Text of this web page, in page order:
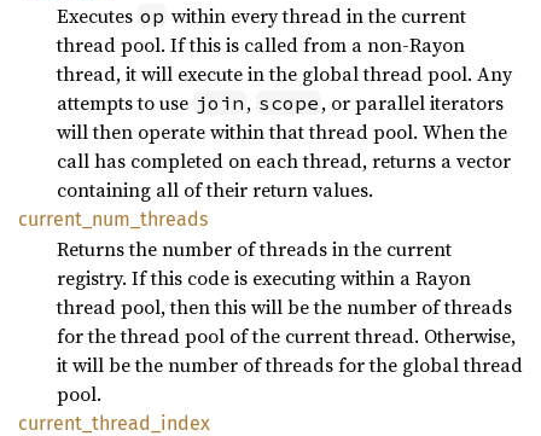
Executes op within every thread in the current
thread pool. If this is called from a non-Rayon
thread, it will execute in the global thread pool. Any
attempts to use join , scope , or parallel iterators
will then operate within that thread pool. When the
call has completed on each thread, returns a vector
containing all of their return values.
current_ num_ threads
Returns the number of threads in the current
registry. If this code is executing within a Rayon
thread pool, then this will be the number of threads
for the thread pool of the current thread. Otherwise,
it will be the number of threads for the global thread
pool.
current_ thread_ index